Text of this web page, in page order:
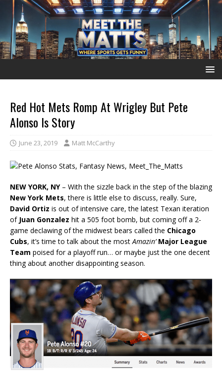
Red Hot Mets Romp At Wrigley But Pete
Alonso Is Story
June 23, 2019 Matt McCarthy
NEW YORK, NY– With the sizzle back in the step of the blazing
New York Mets, there is little else to discuss, really. Sure,
David Ortiz is out of intensive care, the latest Texan iteration
of Juan Gonzalez hit a 505 foot bomb, but coming off a 2-
game declawing of the midwest bears called the Chicago
Cubs, it’s time to talk about the mostAmazin’Major League
Team poised for a playoff run… or maybe just the one decent
thing about another disappointing season.